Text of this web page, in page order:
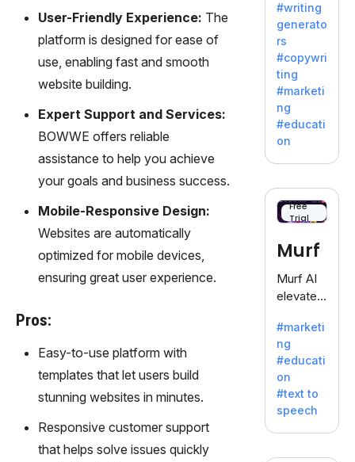
User-Friendly Experience: The
platform is designed for ease of
use, enabling fast and smooth
website building.
Expert Support and Services:
BOWWE offers reliable
assistance to help you achieve
your goals and business success.
Mobile-Responsive Design:
Websites are automatically
optimized for mobile devices,
ensuring great user experience.
Pros:
Easy-to-use platform with
templates that let users build
stunning websites in minutes.
Responsive customer support
that helps solve issues quickly
Sudowrit
e
specializ
es in
fiction,
offering
a
inspiratio
n for
writers
battling
dreaded
writer's
block.
#writing
generato
rs
#copywri
ting
#marketi
ng
#educati
on
Free
Trial
Murf
Murf AI
elevates
with
lifelike
voiceove
rs in 20+
language
s and
voice
#marketi
ng
#educati
on
#text to
speech